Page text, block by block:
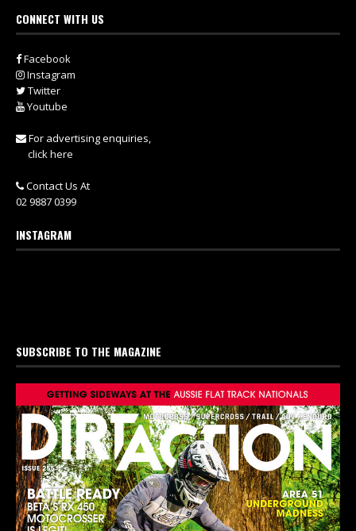
CONNECT WITH US
Facebook
Instagram
Twitter
Youtube
For advertising enquiries,
click here
Contact Us At
02 9887 0399
INSTAGRAM
SUBSCRIBE TO THE MAGAZINE